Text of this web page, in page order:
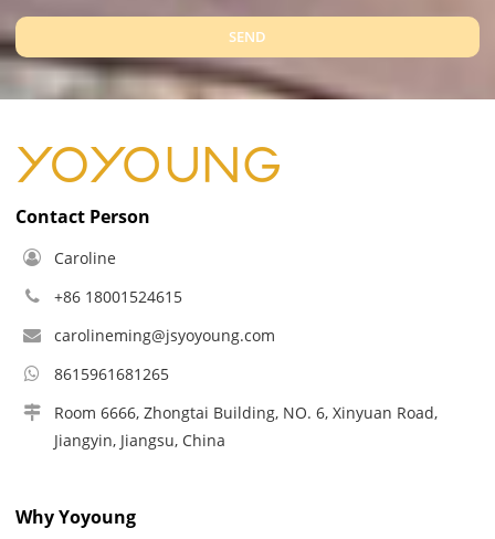
SEND
Contact Person
Caroline
+86 18001524615
carolineming@jsyoyoung.com
8615961681265
Room 6666, Zhongtai Building, NO. 6, Xinyuan Road,
Jiangyin, Jiangsu, China
Why Yoyoung